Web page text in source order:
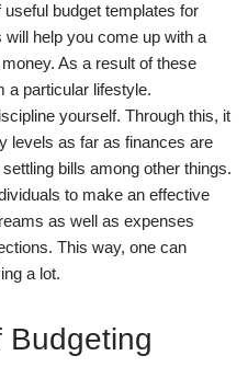
budget templates for
help you come up with a
As a result of these
a particular lifestyle.
yourself. Through this, it
levels as far as finances are
bills among other things.
to make an effective
as well as expenses
This way, one can
a lot.
Budgeting